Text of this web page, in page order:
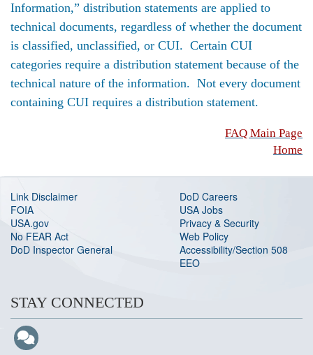
Information,” distribution statements are applied to
technical documents, regardless of whether the document
is classified, unclassified, or CUI. Certain CUI
categories require a distribution statement because of the
technical nature of the information. Not every document
containing CUI requires a distribution statement.
FAQ Main Page
Home
Link Disclaimer
DoD Careers
FOIA
USA Jobs
USA.gov
Privacy & Security
No FEAR Act
Web Policy
DoD Inspector General
Accessibility/Section 508
EEO
STAY CONNECTED